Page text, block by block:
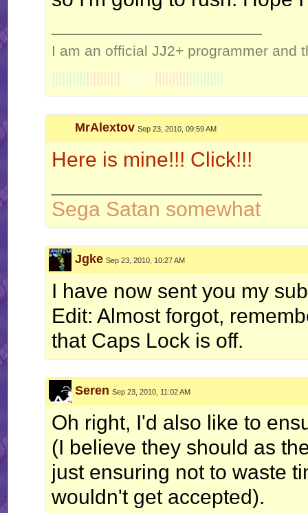
I am an official JJ2+ programmer and
||||||||||||||||||||||||||||||||||||||||||||||||||
MrAlextov Sep 23, 2010, 09:59 AM
Here is mine!!! Click!!!
Sega Satan somewhat
Jgke Sep 23, 2010, 10:27 AM
I have now sent you my
Edit: Almost forgot,
that Caps Lock is off.
Seren Sep 23, 2010, 11:02 AM
Oh right, I'd also like to
(I believe they should as
just ensuring not to waste
wouldn't get accepted).